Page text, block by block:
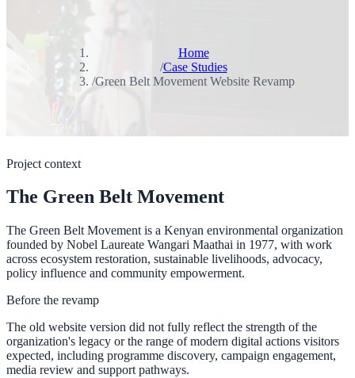
Home
/Case Studies
/Green Belt Movement Website Revamp
Project context
The Green Belt Movement
The Green Belt Movement is a Kenyan environmental organization
founded by Nobel Laureate Wangari Maathai in 1977, with work
across ecosystem restoration, sustainable livelihoods, advocacy,
policy influence and community empowerment.
Before the revamp
The old website version did not fully reflect the strength of the
organization's legacy or the range of modern digital actions visitors
expected, including programme discovery, campaign engagement,
media review and support pathways.